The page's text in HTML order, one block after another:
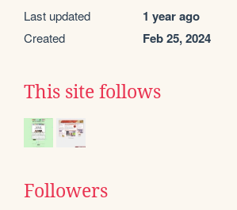
Last updated 1 year ago
Created Feb 25, 2024
This site follows
Followers